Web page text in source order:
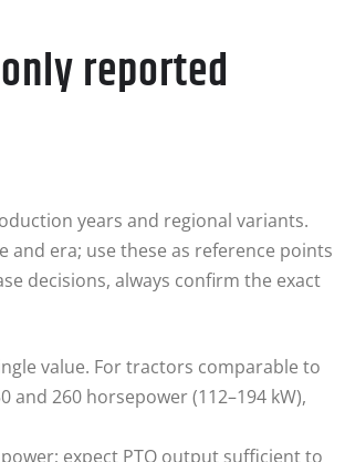
reported
years and regional variants.
era; use these as reference points
decisions, always confirm the exact
value. For tractors comparable to
260 horsepower (112–194 kW),
expect PTO output sufficient to